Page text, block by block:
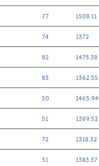
77 1508.11
74 1372
82 1475.38
83 1362.55
50 1465.94
51 1389.52
72 1318.32
31 1383.37